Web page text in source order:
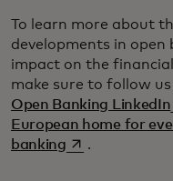
To learn more about
developments in open
impact on the
make sure to follow
Open Banking LinkedIn
European home for
bankingopens in a new
.